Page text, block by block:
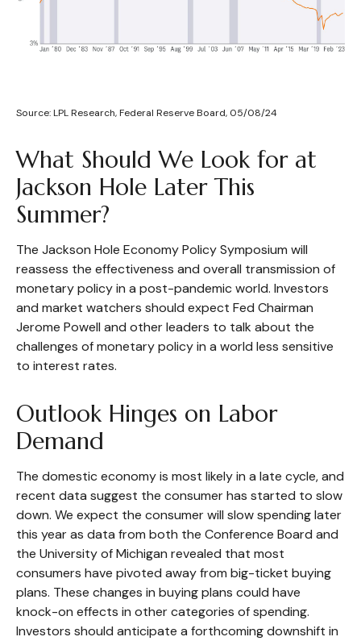
Source: LPL Research, Federal Reserve Board, 05/08/24
What Should We Look for at
Jackson Hole Later This
Summer?
The Jackson Hole Economy Policy Symposium will
reassess the effectiveness and overall transmission of
monetary policy in a post-pandemic world. Investors
and market watchers should expect Fed Chairman
Jerome Powell and other leaders to talk about the
challenges of monetary policy in a world less sensitive
to interest rates.
Outlook Hinges on Labor
Demand
The domestic economy is most likely in a late cycle, and
recent data suggest the consumer has started to slow
down. We expect the consumer will slow spending later
this year as data from both the Conference Board and
the University of Michigan revealed that most
consumers have pivoted away from big-ticket buying
plans. These changes in buying plans could have
knock-on effects in other categories of spending.
Investors should anticipate a forthcoming downshift in